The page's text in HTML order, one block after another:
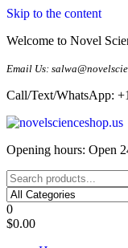
Skip to the content
Welcome to Novel
Email Us:
Call/Text/WhatsApp:
My Blog
My WordPress Blog
Opening hours: Open
0
$0.00